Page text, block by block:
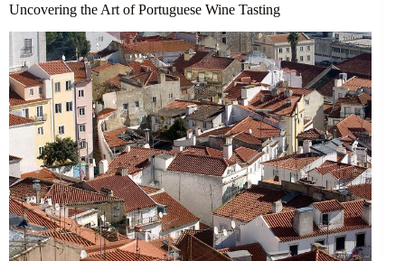
Uncovering the Art of Portuguese Wine Tasting